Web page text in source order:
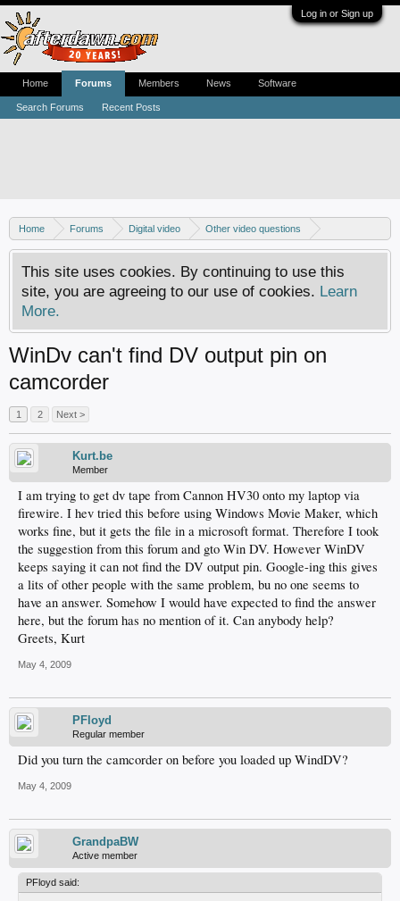
Log in or Sign up
Home Forums Digital video
Other video questions
Digital camcorders
This site uses cookies. By continuing to use this
site, you are agreeing to our use of cookies. Learn
More.
WinDv can't find DV output pin on
camcorder
1 2 Next >
Kurt.be
Member
I am trying to get dv tape from Cannon HV30 onto my laptop via
firewire. I hev tried this before using Windows Movie Maker, which
works fine, but it gets the file in a microsoft format. Therefore I took
the suggestion from this forum and gto Win DV. However WinDV
keeps saying it can not find the DV output pin. Google-ing this gives
a lits of other people with the same problem, bu no one seems to
have an answer. Somehow I would have expected to find the answer
here, but the forum has no mention of it. Can anybody help?
Greets, Kurt
May 4, 2009
PFloyd
Regular member
Did you turn the camcorder on before you loaded up WindDV?
May 4, 2009
GrandpaBW
Active member
PFloyd said:
Home Forums
Search Forums Recent Posts
Members News Software